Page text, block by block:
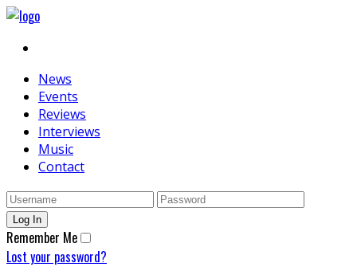
News
Events
Reviews
Interviews
Music
Contact
Remember Me
Lost your password?